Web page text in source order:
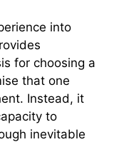
into
for choosing a
that one
Instead, it
to
inevitable